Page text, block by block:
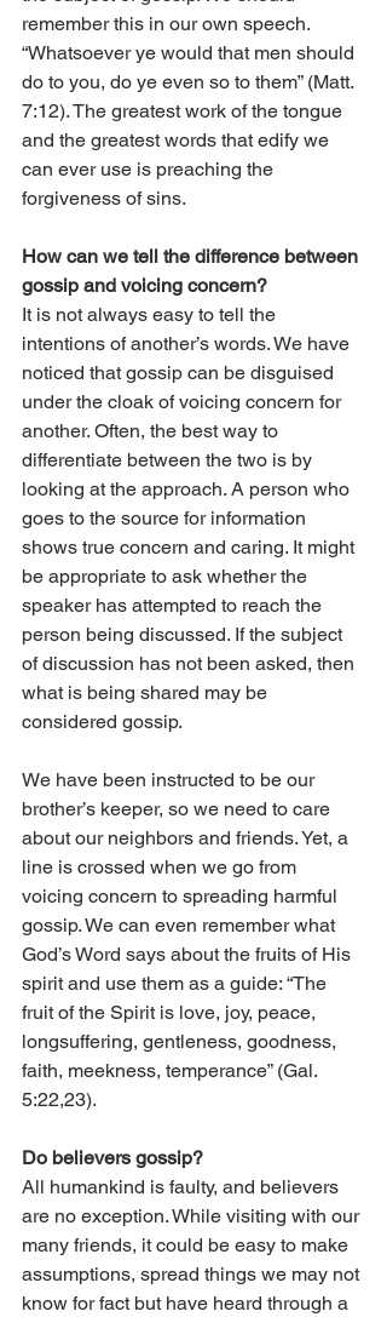
remember this in our own speech.
“Whatsoever ye would that men should
do to you, do ye even so to them” (Matt.
7:12). The greatest work of the tongue
and the greatest words that edify we
can ever use is preaching the
forgiveness of sins.
How can we tell the difference between
gossip and voicing concern?
It is not always easy to tell the
intentions of another’s words. We have
noticed that gossip can be disguised
under the cloak of voicing concern for
another. Often, the best way to
differentiate between the two is by
looking at the approach. A person who
goes to the source for information
shows true concern and caring. It might
be appropriate to ask whether the
speaker has attempted to reach the
person being discussed. If the subject
of discussion has not been asked, then
what is being shared may be
considered gossip.
We have been instructed to be our
brother’s keeper, so we need to care
about our neighbors and friends. Yet, a
line is crossed when we go from
voicing concern to spreading harmful
gossip. We can even remember what
God’s Word says about the fruits of His
spirit and use them as a guide: “The
fruit of the Spirit is love, joy, peace,
longsuffering, gentleness, goodness,
faith, meekness, temperance” (Gal.
5:22,23).
Do believers gossip?
All humankind is faulty, and believers
are no exception. While visiting with our
many friends, it could be easy to make
assumptions, spread things we may not
know for fact but have heard through a